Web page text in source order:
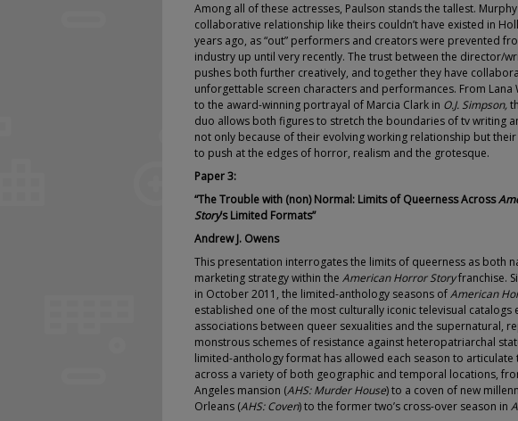
Among all of these actresses, Paulson stands the tallest.
collaborative relationship like theirs couldn’t have existed in
years ago, as “out” performers and creators were prevented
industry up until very recently. The trust between the director/
pushes both further creatively, and together they have
unforgettable screen characters and performances. From Lana
to the award-winning portrayal of Marcia Clark in O.J. Simpson,
duo allows both figures to stretch the boundaries of tv writing
not only because of their evolving working relationship but
to push at the edges of horror, realism and the grotesque.
Paper 3:
“The Trouble with (non) Normal: Limits of Queerness Across
Story’s Limited Formats”
Andrew J. Owens
This presentation interrogates the limits of queerness as both
marketing strategy within the American Horror Storyfranchise.
in October 2011, the limited-anthology seasons ofAmerican
established one of the most culturally iconic televisual catalogs
associations between queer sexualities and the supernatural,
monstrous schemes of resistance against heteropatriarchal
limited-anthology format has allowed each season to
across a variety of both geographic and temporal locations,
Angeles mansion (AHS: Murder House) to a coven of new
Orleans (AHS: Coven) to the former two’s cross-over season in